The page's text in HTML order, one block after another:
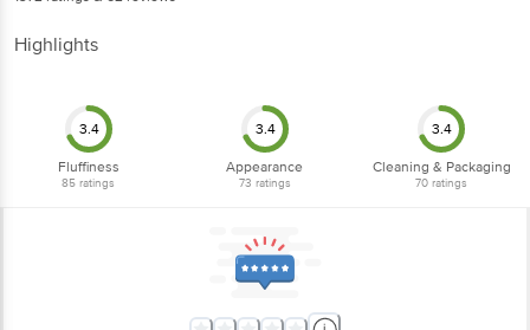
Highlights
3.4
Fluffiness
85 ratings
3.4
Appearance
73 ratings
3.4
Cleaning & Packaging
70 ratings